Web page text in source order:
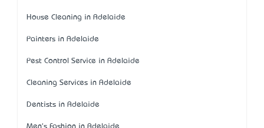
House Cleaning in Adelaide
Painters in Adelaide
Pest Control Service in Adelaide
Cleaning Services in Adelaide
Dentists in Adelaide
Men's Fashion in Adelaide